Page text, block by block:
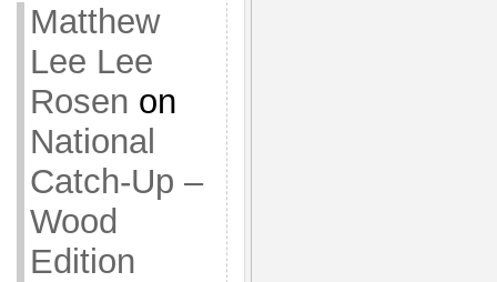
Matthew
Lee Lee
Rosen on
National
Catch-Up –
Wood
Edition